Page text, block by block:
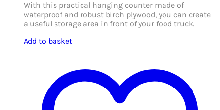
With this practical hanging counter made of
waterproof and robust birch plywood, you can create
a useful storage area in front of your food truck.
Add to basket